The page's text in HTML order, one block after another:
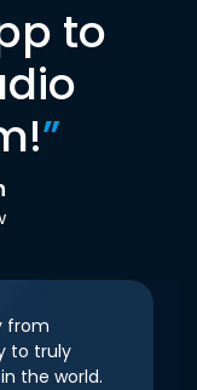
to
”
from
to truly
the world.